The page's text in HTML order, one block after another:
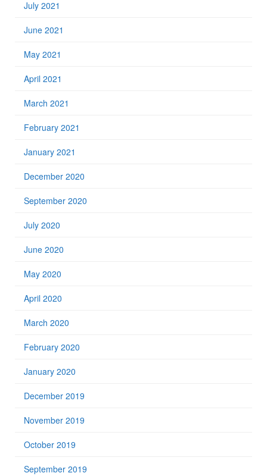
July 2021
June 2021
May 2021
April 2021
March 2021
February 2021
January 2021
December 2020
September 2020
July 2020
June 2020
May 2020
April 2020
March 2020
February 2020
January 2020
December 2019
November 2019
October 2019
September 2019